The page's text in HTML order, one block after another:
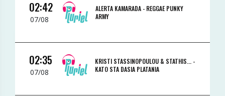
02:42
07/08
ALERTA KAMARADA - REGGAE PUNKY
ARMY
02:35
07/08
KRISTI STASSINOPOULOU & STATHIS... -
KATO STA DASIA PLATANIA